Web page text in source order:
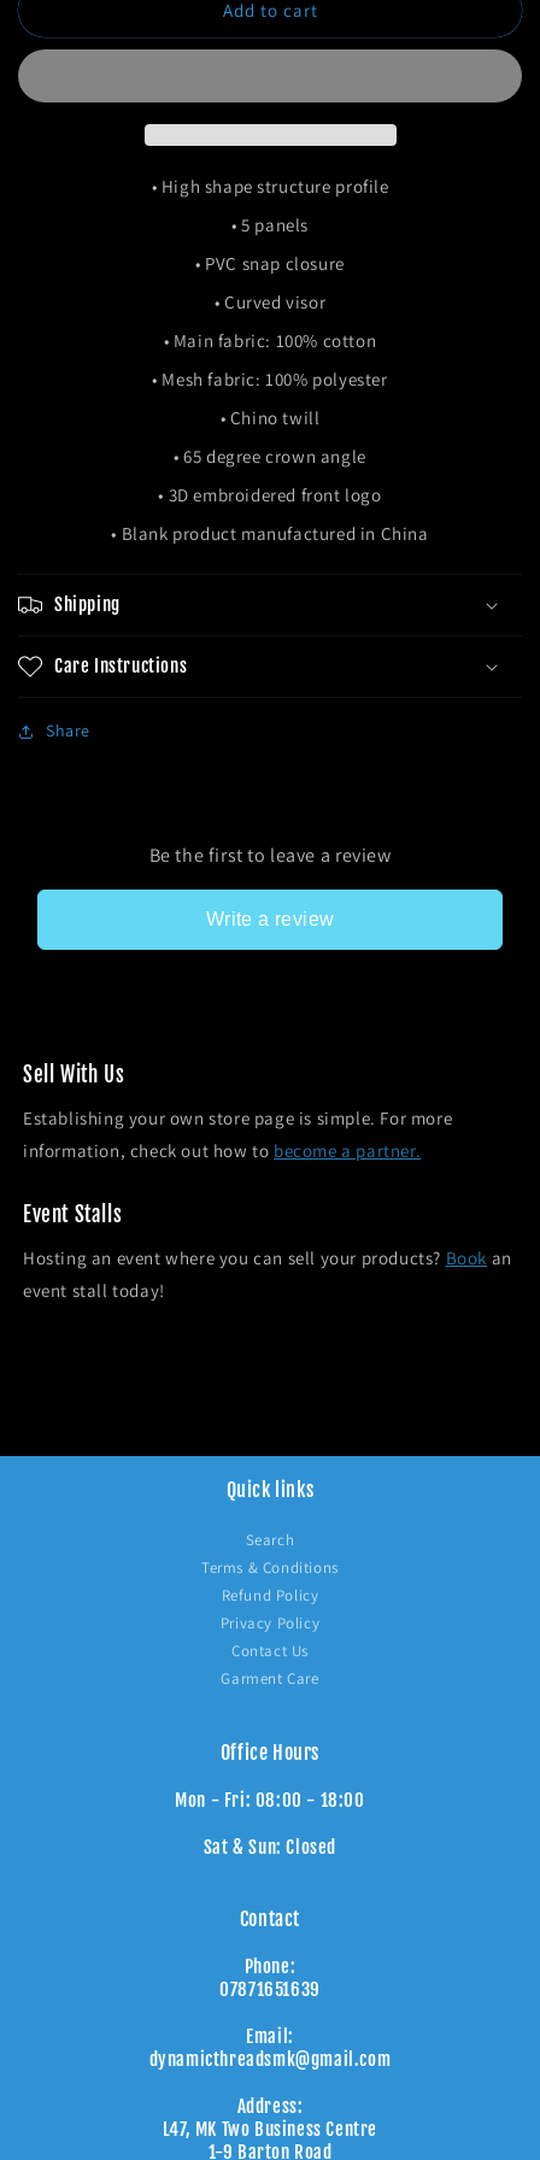
Smiley
Trucker
Trucker
Add to cart
• High shape structure profile
• 5 panels
• PVC snap closure
• Curved visor
• Main fabric: 100% cotton
• Mesh fabric: 100% polyester
• Chino twill
• 65 degree crown angle
• 3D embroidered front logo
• Blank product manufactured in China
Shipping
Care Instructions
Share
Be the first to leave a review
Write a review
Sel l With Us
Establishing your own store page is simple. For more
information, check out how to become a partner.
Event Stalls
Hosting an event where you can sell your products? Book an
event stall today!
Quick links
Search
Terms & Conditions
Refund Policy
Privacy Policy
Contact Us
Garment Care
Office Hours
Mon - Fri: 08:00 - 18:00
Sat & Sun: Closed
Contact
Phone:
07871651639
Email:
dynamicthreadsmk@gmail.com
Address:
L47, MK Two Business Centre
1-9 Barton Road